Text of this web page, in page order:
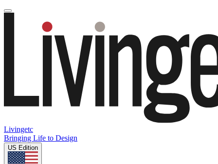
Livingetc
Bringing Life to Design
US Edition